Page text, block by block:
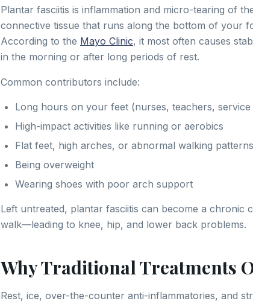
Plantar fasciitis is inflammation and micro-tearing of
connective tissue that runs along the bottom of your
According to the Mayo Clinic, it most often causes
in the morning or after long periods of rest.
Common contributors include:
Long hours on your feet (nurses, teachers,
High-impact activities like running or aerobics
Flat feet, high arches, or abnormal walking patterns
Being overweight
Wearing shoes with poor arch support
Left untreated, plantar fasciitis can become a chronic
walk—leading to knee, hip, and lower back problems.
Why Traditional Treatments
Rest, ice, over-the-counter anti-inflammatories, and